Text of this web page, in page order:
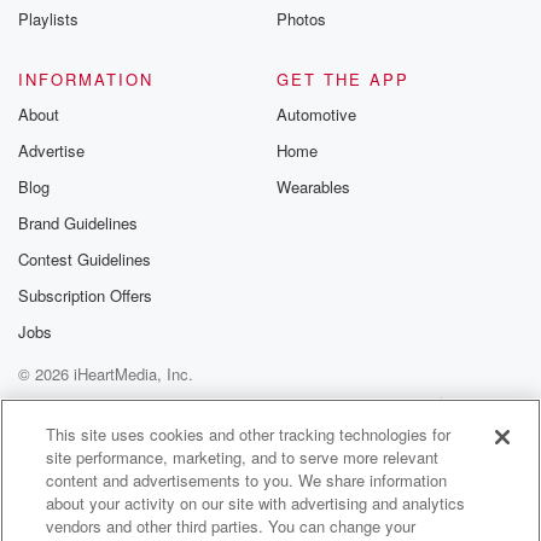
perfect person to discuss the Rendelsham incident
as we are at the forty fifth anniversary of that
incredible case. Hey, Nick, how are you, sir?
Speaker 4
Speaker 3(01:49)
Today marks the forty fifth anniversary of this very
It's one of my favorites, like Roswell. In fact, it's
often called the British Roswell. And it's incredible
because we
have multiple witnesses who are of high credibility,
and we
have such strong contemporaneous documentation of
Playlists
Photos
INFORMATION
About
Advertise
Blog
Brand Guidelines
Contest Guidelines
Subscription Offers
Jobs
GET THE APP
Automotive
Home
Wearables
© 2026 iHeartMedia, Inc.
Help
Privacy Policy
Your Privacy Choices
Terms of Use
AdChoices
This site uses cookies and other tracking technologies for
site performance, marketing, and to serve more relevant
content and advertisements to you. We share information
about your activity on our site with advertising and analytics
vendors and other third parties. You can change your